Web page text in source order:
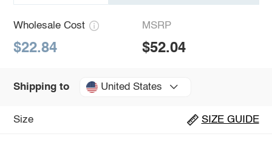
Wholesale Cost
$22.84
MSRP
$52.04
Shipping to United States
Size SIZE GUIDE